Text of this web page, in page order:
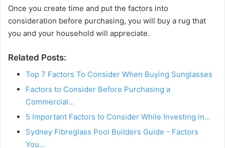
Once you create time and put the factors into
consideration before purchasing, you will buy a rug that
you and your household will appreciate.
Related Posts:
Top 7 Factors To Consider When Buying Sunglasses
Factors to Consider Before Purchasing a
Commercial…
5 Important Factors to Consider While Investing in…
Sydney Fibreglass Pool Builders Guide - Factors
You…